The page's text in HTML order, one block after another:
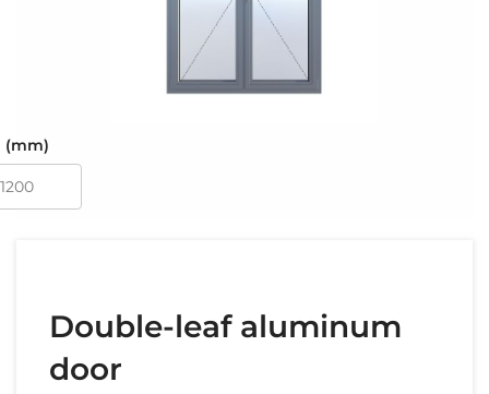
(mm)
Double-leaf aluminum
door